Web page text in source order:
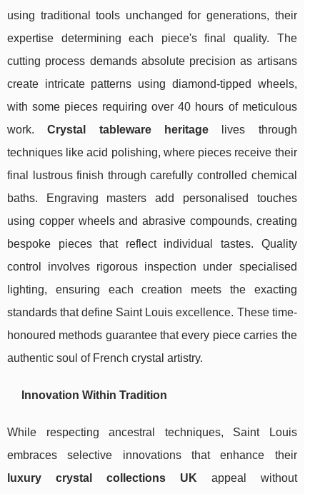
using traditional tools unchanged for generations, their
expertise determining each piece's final quality. The
cutting process demands absolute precision as artisans
create intricate patterns using diamond-tipped wheels,
with some pieces requiring over 40 hours of meticulous
work.Crystal tableware heritagelives through
techniques like acid polishing, where pieces receive their
final lustrous finish through carefully controlled chemical
baths. Engraving masters add personalised touches
using copper wheels and abrasive compounds, creating
bespoke pieces that reflect individual tastes. Quality
control involves rigorous inspection under specialised
lighting, ensuring each creation meets the exacting
standards that define Saint Louis excellence. These time-
honoured methods guarantee that every piece carries the
authentic soul of French crystal artistry.
Innovation Within Tradition
While respecting ancestral techniques, Saint Louis
embraces selective innovations that enhance their
luxury crystal collections UK appeal without